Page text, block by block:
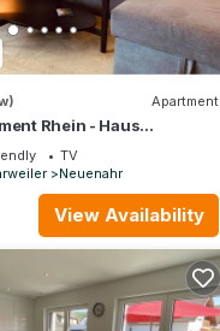
Apartment
Rhein - Haus
TV
Neuenahr
View Availability